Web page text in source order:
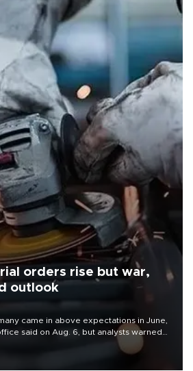
orders rise but war,
outlook
came in above expectations in June,
said on Aug. 6, but analysts warned
the Mideast war could spell trouble.